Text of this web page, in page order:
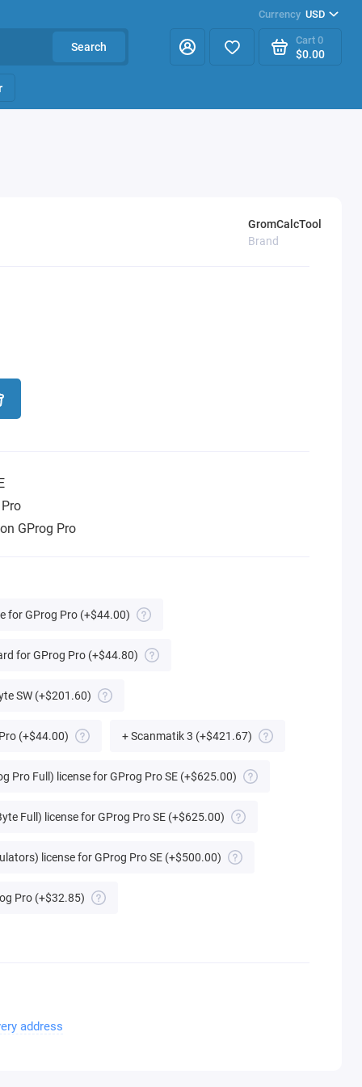
Currency USD
Search
Cart 0
$0.00
GromCalcTool
Brand
GProg Pro
for GProg Pro (+$44.00)
for GProg Pro (+$44.80)
SW (+$201.60)
(+$44.00) + Scanmatik 3 (+$421.67)
Pro Full) license for GProg Pro SE (+$625.00)
Full) license for GProg Pro SE (+$625.00)
license for GProg Pro SE (+$500.00)
Pro (+$32.85)
address